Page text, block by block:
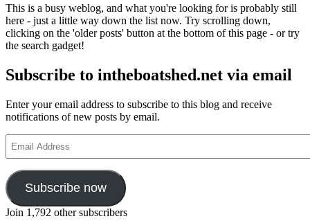
This is a busy weblog, and what you're looking for is probably still
here - just a little way down the list now. Try scrolling down,
clicking on the 'older posts' button at the bottom of this page - or try
the search gadget!
Subscribe to intheboatshed.net via email
Enter your email address to subscribe to this blog and receive
notifications of new posts by email.
Address
Subscribe now
Join 1,792 other subscribers